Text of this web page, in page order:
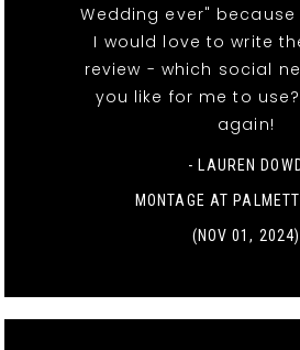
Wedding ever"
I would love to write
review - which social
you like for me to
again!
- LAUREN
MONTAGE AT
(NOV 01, 2024)